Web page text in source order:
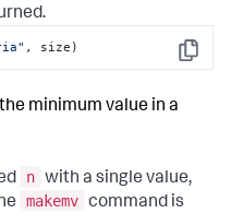
Copy
, size)
minimum value in a
n with a single value,
makemv command is